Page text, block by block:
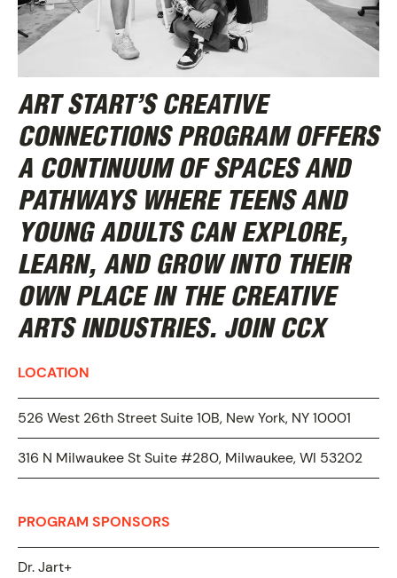
ART START’S CREATIVE
CONNECTIONS PROGRAM OFFERS
A CONTINUUM OF SPACES AND
PATHWAYS WHERE TEENS AND
YOUNG ADULTS CAN EXPLORE,
LEARN, AND GROW INTO THEIR
OWN PLACE IN THE CREATIVE
ARTS INDUSTRIES. JOIN CCX
LOCATION
526 West 26th Street Suite 10B, New York, NY 10001
316 N Milwaukee St Suite #280, Milwaukee, WI 53202
PROGRAM SPONSORS
Dr. Jart+